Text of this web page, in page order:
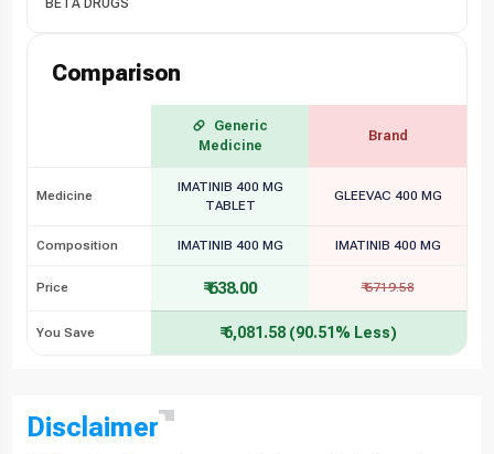
Comparison
Generic
Medicine
Brand
Medicine
IMATINIB 400 MG
TABLET
GLEEVAC 400 MG
Composition IMATINIB 400 MG IMATINIB 400 MG
Price ₹ 638.00 ₹ 6719.58
You Save ₹ 6,081.58 (90.51% Less)
Disclaimer